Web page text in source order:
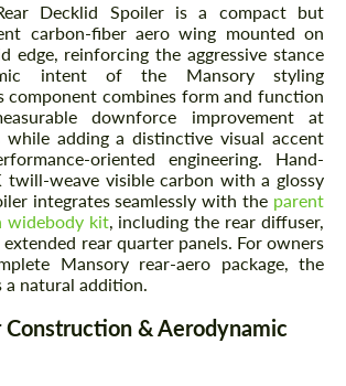
Decklid Spoiler is a compact but
carbon-fiber aero wing mounted on
edge, reinforcing the aggressive stance
intent of the Mansory styling
component combines form and function
downforce improvement at
while adding a distinctive visual accent
oriented engineering. Hand-
twill-weave visible carbon with a glossy
integrates seamlessly with the parent
widebody kit, including the rear diffuser,
rear quarter panels. For owners
Mansory rear-aero package, the
a natural addition.
Construction & Aerodynamic